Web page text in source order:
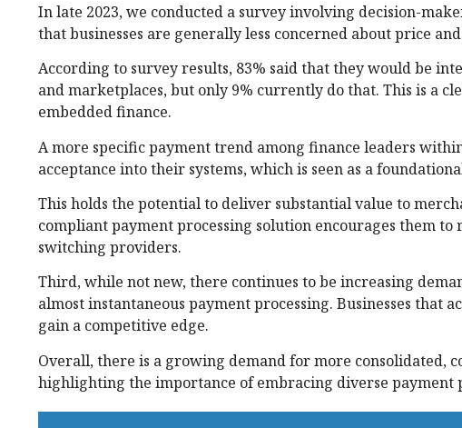
In late 2023, we conducted a survey involving decision-
that businesses are generally less concerned about price
According to survey results, 83% said that they would be
and marketplaces, but only 9% currently do that. This is a
embedded finance.
A more specific payment trend among finance leaders
acceptance into their systems, which is seen as a
This holds the potential to deliver substantial value to
compliant payment processing solution encourages them
switching providers.
Third, while not new, there continues to be increasing
almost instantaneous payment processing. Businesses
gain a competitive edge.
Overall, there is a growing demand for more consolidated,
highlighting the importance of embracing diverse payment